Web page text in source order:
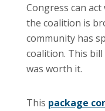
Congress can
the coalition is
community has
coalition. This
was worth it.
This package